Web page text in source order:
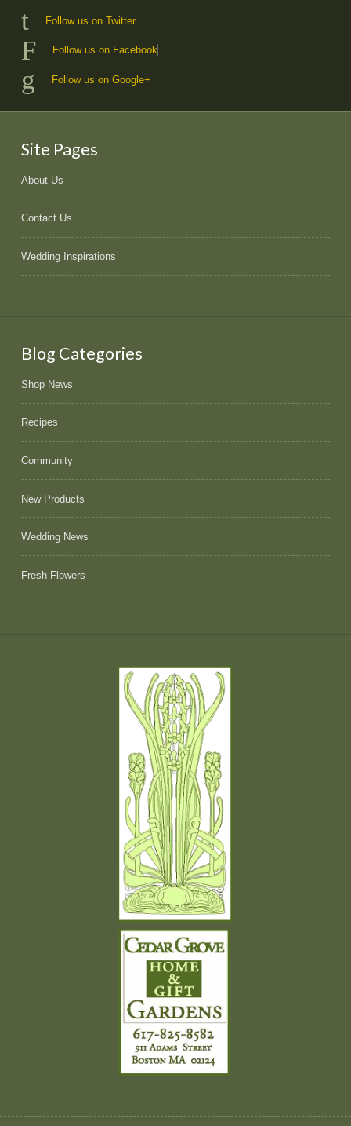
Follow us on Twitter
Follow us on Facebook
Follow us on Google+
Site Pages
About Us
Contact Us
Wedding Inspirations
Blog Categories
Shop News
Recipes
Community
New Products
Wedding News
Fresh Flowers